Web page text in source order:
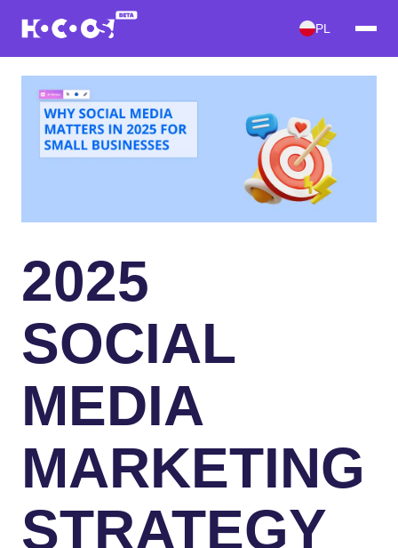
PL
2025
SOCIAL
MEDIA
MARKETING
STRATEGY